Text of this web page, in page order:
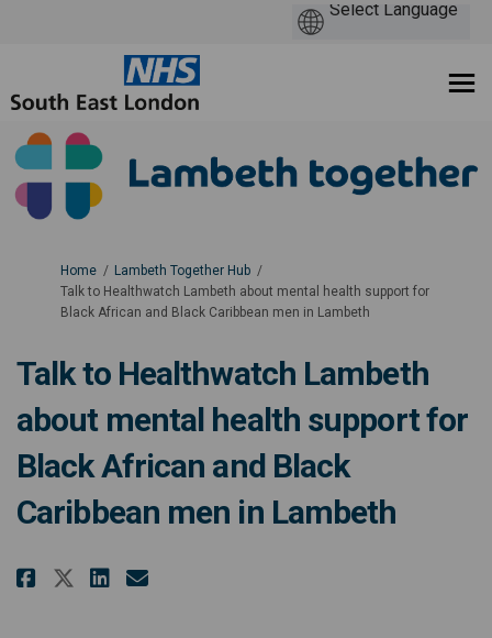
You are here:
Home
Lambeth Together Hub
Talk to Healthwatch Lambeth about mental health support for
Black African and Black Caribbean men in Lambeth
Talk to Healthwatch Lambeth
about mental health support for
Black African and Black
Caribbean men in Lambeth
Share Talk to Healthwatch
Share Talk to Healthwatch
Share Talk to
Email Talk to